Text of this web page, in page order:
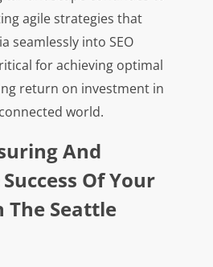
agile strategies that
seamlessly into SEO
for achieving optimal
return on investment in
world.
And
Of Your
The Seattle